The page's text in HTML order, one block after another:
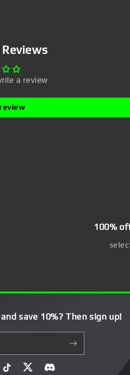
a review
100%
save 10%? Then sign up!
TikTok TwitterDiscord}